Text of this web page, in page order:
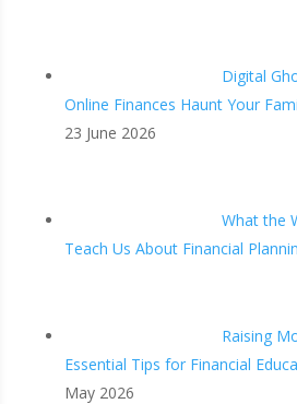
Digital
Online Finances Haunt Your
23 June 2026
What the
Teach Us About Financial
Raising
Essential Tips for Financial
May 2026